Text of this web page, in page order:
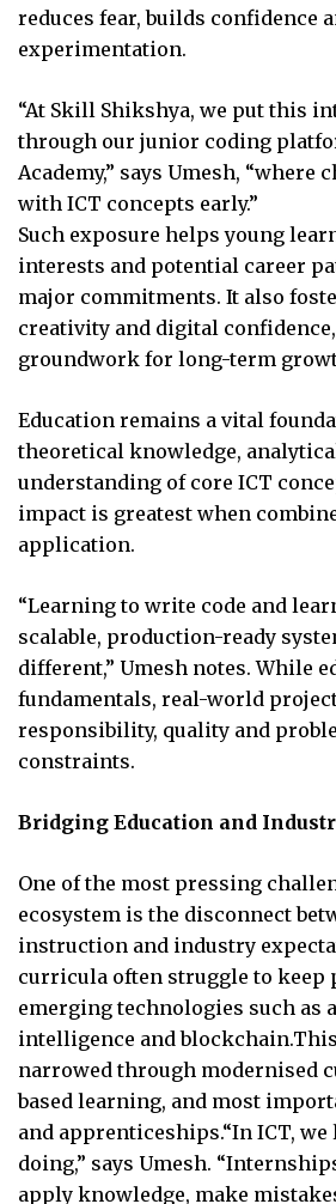
reduces fear, builds confidence
experimentation.
“At Skill Shikshya, we put this
through our junior coding
Academy,” says Umesh, “where
with ICT concepts early.”
Such exposure helps young
interests and potential career
major commitments. It also
creativity and digital
groundwork for long-term
Education remains a vital
theoretical knowledge,
understanding of core ICT
impact is greatest when
application.
“Learning to write code and
scalable, production-ready
different,” Umesh notes. While
fundamentals, real-world
responsibility, quality and
constraints.
Bridging Education and
One of the most pressing
ecosystem is the disconnect
instruction and industry
curricula often struggle to keep
emerging technologies such as
intelligence and blockchain.This
narrowed through modernised
based learning, and most
and apprenticeships.“In ICT, we
doing,” says Umesh.
apply knowledge, make